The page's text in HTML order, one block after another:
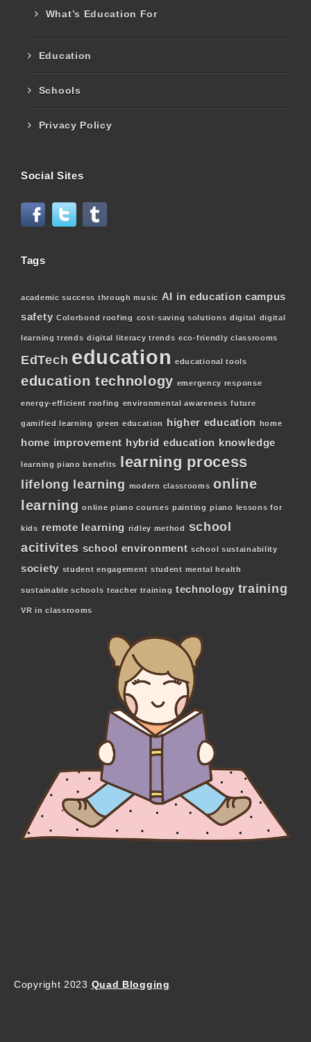
What’s Education For
Education
Schools
Privacy Policy
Social Sites
Tags
academic success through music AI in education campus
safety Colorbond roofing cost-saving solutions digital digital
learning trends digital literacy trends eco-friendly classrooms
EdTech education educational tools
education technology emergency response
energy-efficient roofing environmental awareness future
gamified learning green education higher education home
home improvement hybrid education knowledge
learning piano benefits learning process
lifelong learning modern classrooms online
learning online piano courses painting piano lessons for
kids remote learning ridley method school
acitivites school environment school sustainability
society student engagement student mental health
sustainable schools teacher training technology training
VR in classrooms
Copyright 2023 Quad Blogging